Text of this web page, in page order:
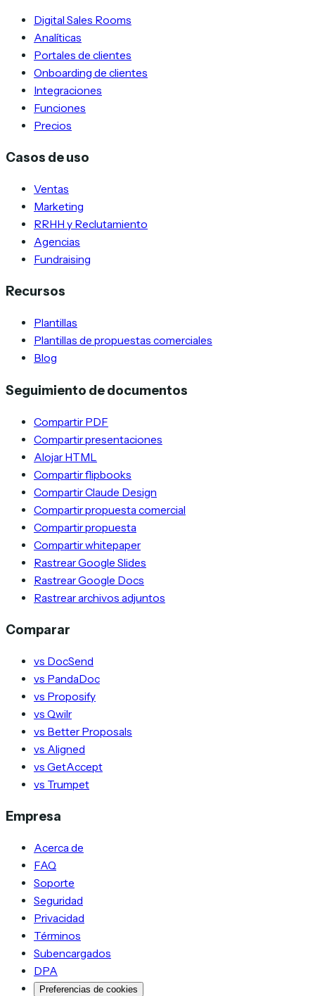
Digital Sales Rooms
Analíticas
Portales de clientes
Onboarding de clientes
Integraciones
Funciones
Precios
Casos de uso
Ventas
Marketing
RRHH y Reclutamiento
Agencias
Fundraising
Recursos
Plantillas
Plantillas de propuestas comerciales
Blog
Seguimiento de documentos
Compartir PDF
Compartir presentaciones
Alojar HTML
Compartir flipbooks
Compartir Claude Design
Compartir propuesta comercial
Compartir propuesta
Compartir whitepaper
Rastrear Google Slides
Rastrear Google Docs
Rastrear archivos adjuntos
Comparar
vs DocSend
vs PandaDoc
vs Proposify
vs Qwilr
vs Better Proposals
vs Aligned
vs GetAccept
vs Trumpet
Empresa
Acerca de
FAQ
Soporte
Seguridad
Privacidad
Términos
Subencargados
DPA
Preferencias de cookies